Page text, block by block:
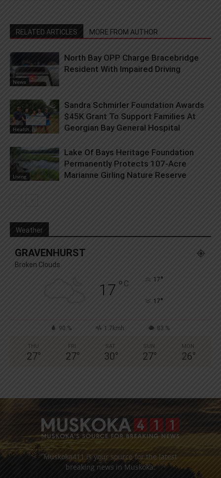
RELATED ARTICLES MORE FROM AUTHOR
News
North Bay OPP Charge Bracebridge
Resident With Impaired Driving
Health
Sandra Schmirler Foundation Awards
$45K Grant To Support Families At
Georgian Bay General Hospital
Living
Lake Of Bays Heritage Foundation
Permanently Protects 107-Acre
Marianne Girling Nature Reserve
Weather
GRAVENHURST
Broken Clouds
17 ° C 17°
17°
90 % 1.7kmh 83 %
THU
27°
FRI
27°
SAT
30°
SUN
27°
MON
26°
Muskoka411 is your source for the latest
breaking news in Muskoka.